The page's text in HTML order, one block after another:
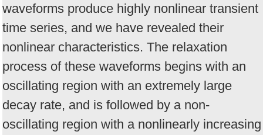
waveforms produce highly nonlinear transient
time series, and we have revealed their
nonlinear characteristics. The relaxation
process of these waveforms begins with an
oscillating region with an extremely large
decay rate, and is followed by a non-
oscillating region with a nonlinearly increasing